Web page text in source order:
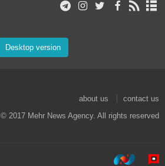
Desktop version
about us
contact us
© 2017 Mehr News Agency. All rights reserved